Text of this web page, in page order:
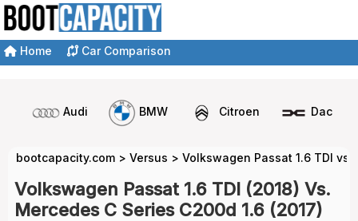
Home Car Comparison
Audi BMW Citroen Dacia
bootcapacity.com > Versus > Volkswagen Passat 1.6 TDI vs
Volkswagen Passat 1.6 TDI (2018) Vs.
Mercedes C Series C200d 1.6 (2017)